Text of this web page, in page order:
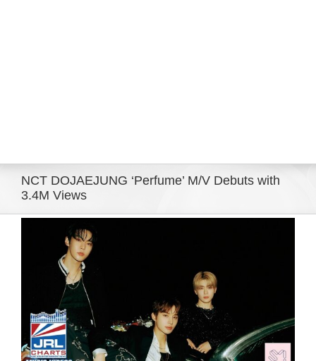
NCT DOJAEJUNG ‘Perfume’ M/V Debuts with
3.4M Views